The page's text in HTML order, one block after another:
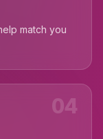
match you
04